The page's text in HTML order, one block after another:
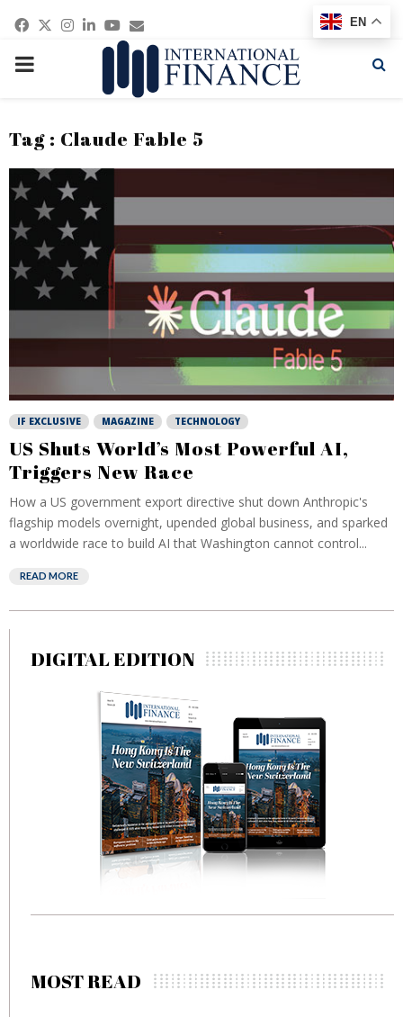
Facebook
Twitter
Instagram
Linkedin
Youtube
Email
PRIMARY
Tag : Claude Fable 5
IF EXCLUSIVE MAGAZINE TECHNOLOGY
US Shuts World’s Most Powerful AI,
Triggers New Race
How a US government export directive shut down Anthropic's
flagship models overnight, upended global business, and sparked
a worldwide race to build AI that Washington cannot control...
READ MORE
DIGITAL EDITION
MOST READ
EN